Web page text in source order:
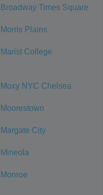
Broadway Times Square
Morris Plains
Marist College
Moxy NYC Chelsea
Moorestown
Margate City
Mineola
Monroe